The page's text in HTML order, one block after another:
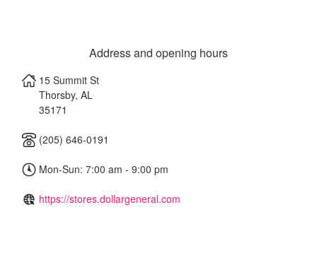
Address and opening hours
15 Summit St
Thorsby, AL
35171
(205) 646-0191
Mon-Sun: 7:00 am - 9:00 pm
https://stores.dollargeneral.com